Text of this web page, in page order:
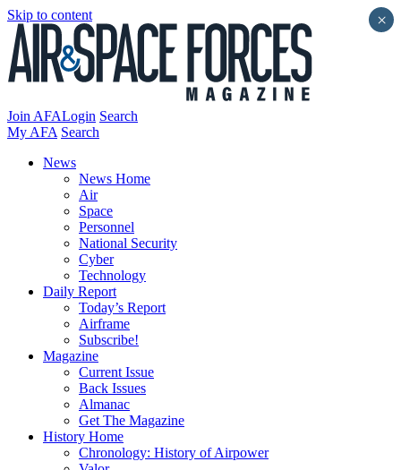
Skip to content
Join AFALogin Search
My AFA Search
News
News Home
Air
Space
Personnel
National Security
Cyber
Technology
Daily Report
Today’s Report
Airframe
Subscribe!
Magazine
Current Issue
Back Issues
Almanac
Get The Magazine
History Home
Chronology: History of Airpower
×